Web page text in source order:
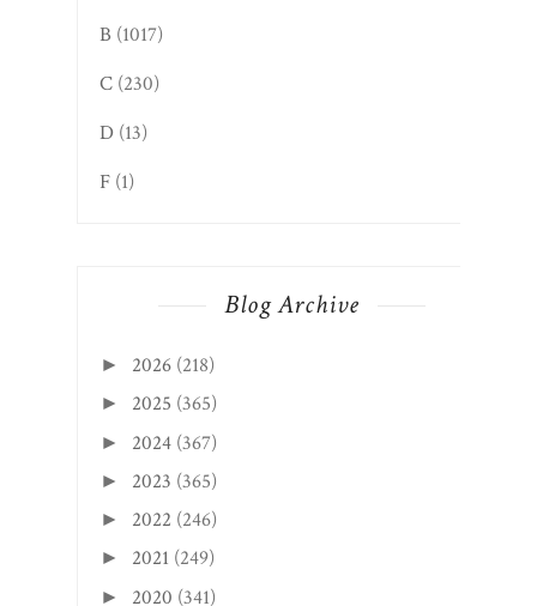
B (1017)
C (230)
D (13)
F (1)
Blog Archive
► 2026 (218)
► 2025 (365)
► 2024 (367)
► 2023 (365)
► 2022 (246)
► 2021 (249)
► 2020 (341)